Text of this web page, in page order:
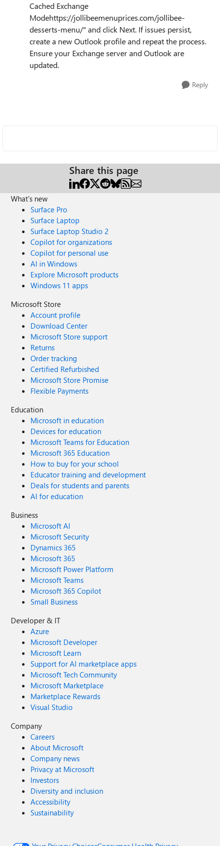
Cached Exchange
Modehttps://jollibeemenuprices.com/jollibee-
desserts-menu/" and click Next. If issues persist,
create a new Outlook profile and repeat the process.
Ensure your Exchange server and Outlook are
updated.
Reply
Share this page
What's new
Surface Pro
Surface Laptop
Surface Laptop Studio 2
Copilot for organizations
Copilot for personal use
AI in Windows
Explore Microsoft products
Windows 11 apps
Microsoft Store
Account profile
Download Center
Microsoft Store support
Returns
Order tracking
Certified Refurbished
Microsoft Store Promise
Flexible Payments
Education
Microsoft in education
Devices for education
Microsoft Teams for Education
Microsoft 365 Education
How to buy for your school
Educator training and development
Deals for students and parents
AI for education
Business
Microsoft AI
Microsoft Security
Dynamics 365
Microsoft 365
Microsoft Power Platform
Microsoft Teams
Microsoft 365 Copilot
Small Business
Developer & IT
Azure
Microsoft Developer
Microsoft Learn
Support for AI marketplace apps
Microsoft Tech Community
Microsoft Marketplace
Marketplace Rewards
Visual Studio
Company
Careers
About Microsoft
Company news
Privacy at Microsoft
Investors
Diversity and inclusion
Accessibility
Sustainability